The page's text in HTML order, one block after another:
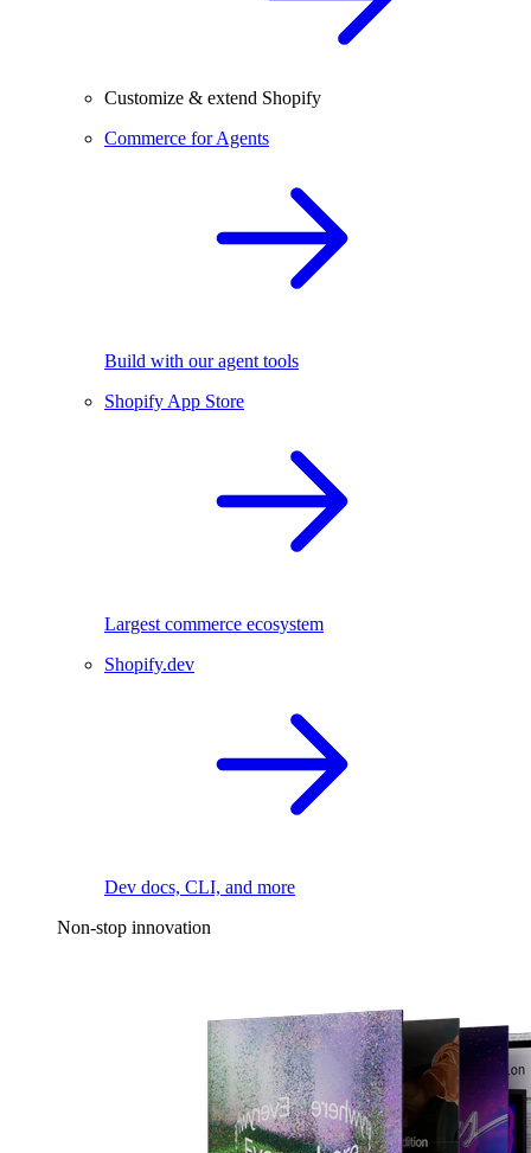
Customize & extend Shopify
Commerce for Agents
Build with our agent tools
Shopify App Store
Largest commerce ecosystem
Shopify.dev
Dev docs, CLI, and more
Non-stop innovation